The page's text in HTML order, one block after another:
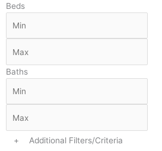
Beds
Baths
+
Additional Filters/Criteria